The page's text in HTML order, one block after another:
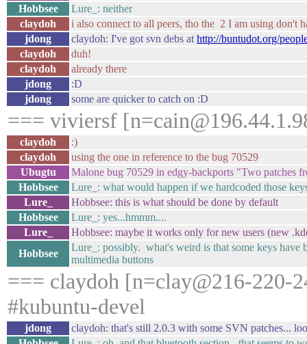
Hobbsee
Lure_: neither
claydoh
i also connect to all peers, tho the 2 I am using don't
jdong
claydoh: I've got svn debs at http://buntudot.org/
claydoh
duh!
claydoh
already there
jdong
:D
jdong
some are quicker to catch on :D
=== viviersf
claydoh
:)
claydoh
using the one in reference to the bug 70529
Ubugtu
Malone bug 70529 in edgy-backports "Two
Hobbsee
Lure_: what would happen if we hardcoded those
Lure_
Hobbsee: this is what should be done by default
Hobbsee
Lure_: yes...hmmm....
Lure_
Hobbsee: maybe it works only for new users (new
Hobbsee
Lure_: possibly. what's weird is that some keys have
multimedia buttons
=== claydoh [n=clay@216-220-
#kubuntu-devel
jdong
claydoh: that's still 2.0.3 with some SVN patches...